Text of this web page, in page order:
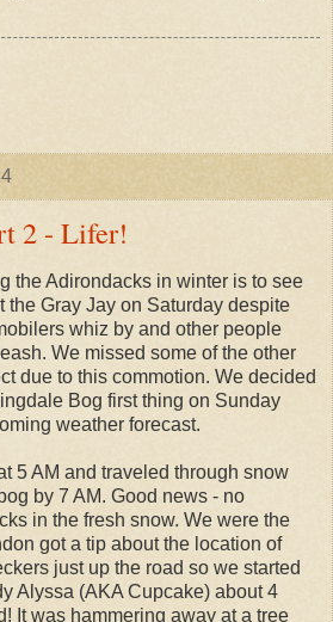
2 - Lifer!
the Adirondacks in winter is to see
the Gray Jay on Saturday despite
whiz by and other people
We missed some of the other
due to this commotion. We decided
Bog first thing on Sunday
weather forecast.
5 AM and traveled through snow
by 7 AM. Good news - no
in the fresh snow. We were the
got a tip about the location of
just up the road so we started
Alyssa (AKA Cupcake) about 4
It was hammering away at a tree